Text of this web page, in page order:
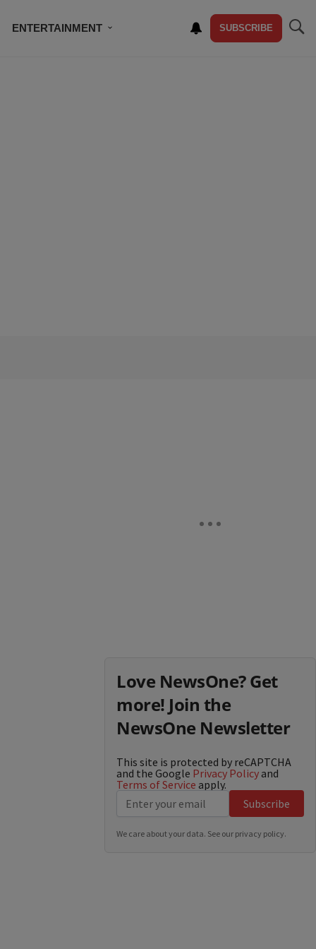
ENTERTAINMENT SUBSCRIBE
Love NewsOne? Get
more! Join the
NewsOne Newsletter
This site is protected by reCAPTCHA
and the Google Privacy Policy and
Terms of Service apply.
Subscribe
We care about your data. See our privacy policy.